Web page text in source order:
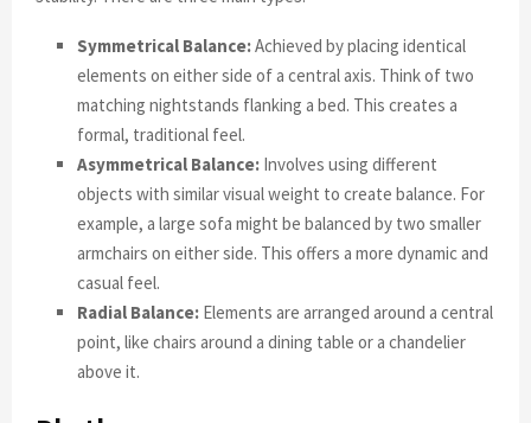
Symmetrical Balance:Achieved by placing identical
elements on either side of a central axis. Think of two
matching nightstands flanking a bed. This creates a
formal, traditional feel.
Asymmetrical Balance: Involves using different
objects with similar visual weight to create balance. For
example, a large sofa might be balanced by two smaller
armchairs on either side. This offers a more dynamic and
casual feel.
Radial Balance: Elements are arranged around a central
point, like chairs around a dining table or a chandelier
above it.